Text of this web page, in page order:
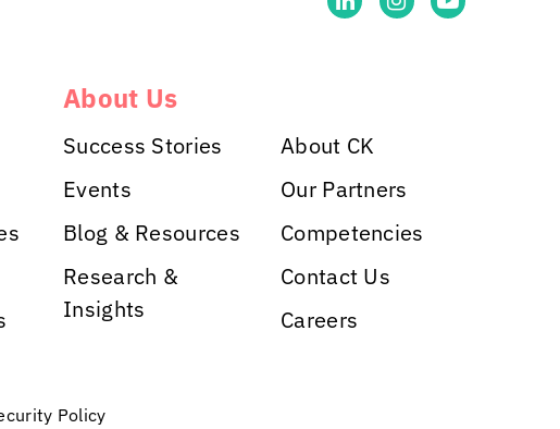
About Us
Success Stories
Events
Blog & Resources
Research &
Insights
About CK
Our Partners
Competencies
Contact Us
Careers
Policy